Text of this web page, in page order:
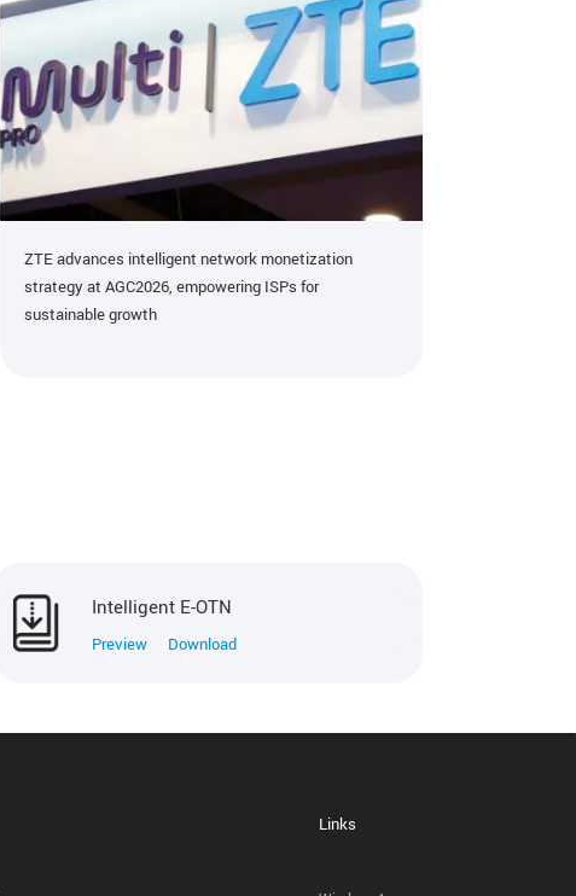
ZTE advances intelligent network monetization
strategy at AGC2026, empowering ISPs for
sustainable growth
Intelligent E-OTN
Preview Download
Links